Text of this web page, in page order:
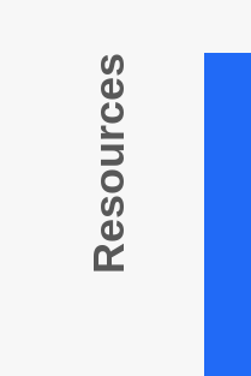
Resources